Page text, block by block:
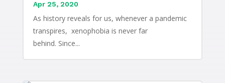
Apr 25, 2020
As history reveals for us, whenever a pandemic
transpires, xenophobia is never far
behind. Since...